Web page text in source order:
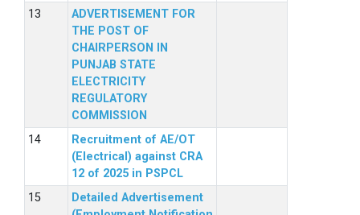
ADVERTISEMENT FOR
THE POST OF
CHAIRPERSON IN
PUNJAB STATE
ELECTRICITY
REGULATORY
COMMISSION
Recruitment of AE/OT
(Electrical) against CRA
12 of 2025 in PSPCL
Detailed Advertisement